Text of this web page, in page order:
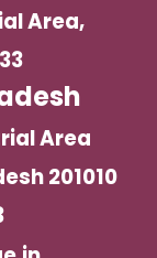
Area,
Area
201010